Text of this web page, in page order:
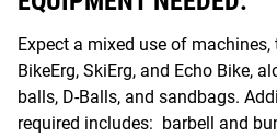
Expect a mixed use of machines,
BikeErg, SkiErg, and Echo Bike,
balls, D-Balls, and sandbags.
required includes: barbell and